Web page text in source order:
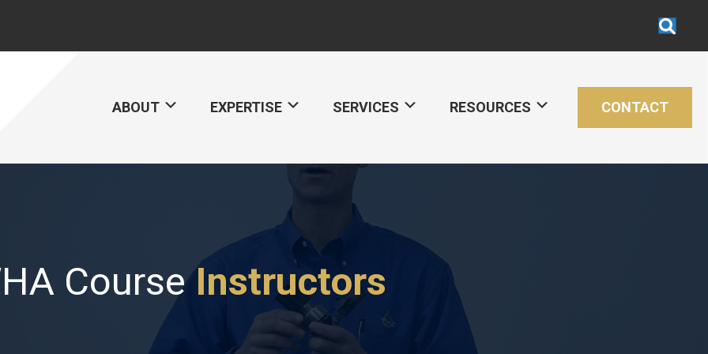
ABOUT EXPERTISE SERVICES RESOURCES CONTACT
CourseInstructors